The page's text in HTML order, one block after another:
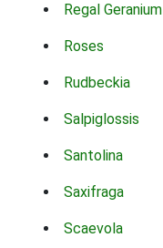
Regal Geranium
Roses
Rudbeckia
Salpiglossis
Santolina
Saxifraga
Scaevola